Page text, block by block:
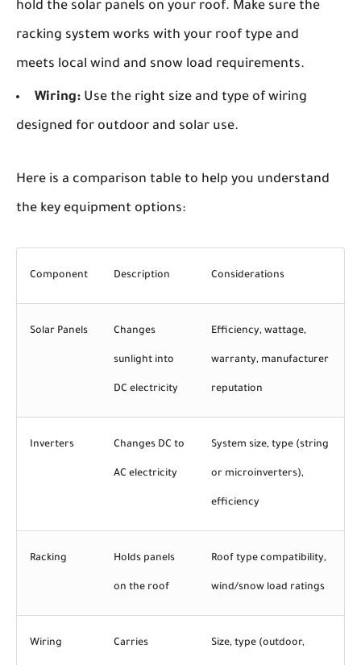
hold the solar panels on your roof. Make sure the
racking system works with your roof type and
meets local wind and snow load requirements.
Wiring: Use the right size and type of wiring
designed for outdoor and solar use.
Here is a comparison table to help you understand
the key equipment options:
Component Description Considerations
Solar Panels Changes
sunlight into
DC electricity
Efficiency, wattage,
warranty, manufacturer
reputation
Inverters Changes DC to
AC electricity
System size, type (string
or microinverters),
efficiency
Racking Holds panels
on the roof
Roof type compatibility,
wind/snow load ratings
Wiring Carries Size, type (outdoor,